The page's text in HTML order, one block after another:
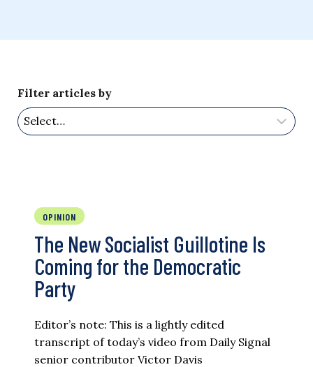
Filter articles by
OPINION
The New Socialist Guillotine Is
Coming for the Democratic
Party
Editor’s note: This is a lightly edited
transcript of today’s video from Daily Signal
senior contributor Victor Davis